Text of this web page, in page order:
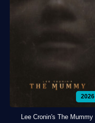
2026
Lee Cronin's The Mummy